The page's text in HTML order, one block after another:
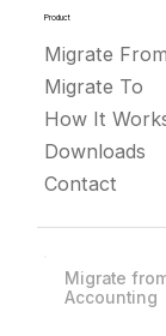
Product
Migrate From
Migrate To
How It
Downloads
Contact
Migrate
Accounting